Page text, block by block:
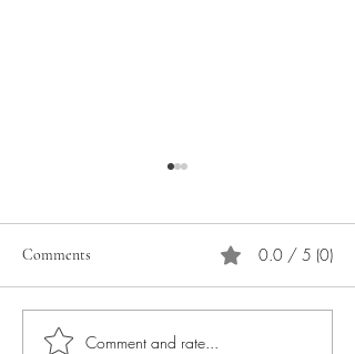
Phò Sapa Food Review [And
Comments 0.0 / 5 (0)
Comment and rate...